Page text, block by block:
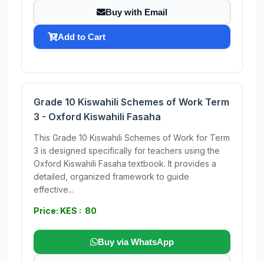
Buy with Email
Add to Cart
Grade 10 Kiswahili Schemes of Work Term
3 - Oxford Kiswahili Fasaha
This Grade 10 Kiswahili Schemes of Work for Term
3 is designed specifically for teachers using the
Oxford Kiswahili Fasaha textbook. It provides a
detailed, organized framework to guide
effective...
Price: KES : 80
Buy via WhatsApp